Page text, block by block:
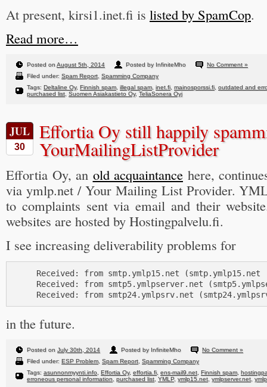
At present, kirsi1.inet.fi is listed by SpamCop.
Read more…
Posted onAugust 5th, 2014 Posted by InfiniteMho
No Comment »
Filed under: Spam Report Spamming Company
Tags: Deltaline Oy, Finnish spam, illegal spam, inet.fi mainosporssi.fi outdated and
purchased list Suomen Asiakastieto Oy, TeliaSonera Oyj
JUL
30
Effortia Oy still happily
YourMailingListProvider
Effortia Oy, an old acquaintance here,
via ymlp.net / Your Mailing List Provider.
to complaints sent via email and their
websites are hosted by Hostingpalvelu.fi.
I see increasing deliverability problems for
Received: from smtp.ymlp15.net (smtp.ymlp15.net
Received: from smtp5.ymlpserver.net
in the future.
Posted on July 30th, 2014 Posted by InfiniteMho
No Comment »
Filed under: ESP Problem, Spam Report Spamming Company
Tags: asunnonmyynti.info Effortia Oy, effortia.fi ens-mail9.net Finnish spam,
erroneous personal information purchased list YMLP, ymlp15.net ymlpserver.net